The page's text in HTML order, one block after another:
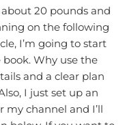
20 pounds and
on the following
I’m going to start
Why use the
and a clear plan
I just set up an
my channel and I’ll